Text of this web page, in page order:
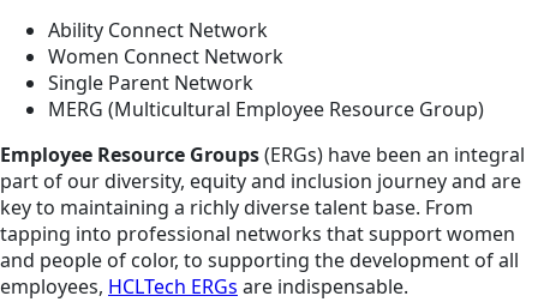
Ability Connect Network
Women Connect Network
Single Parent Network
MERG (Multicultural Employee Resource Group)
Employee Resource Groups(ERGs) have been an integral
part of our diversity, equity and inclusion journey and are
key to maintaining a richly diverse talent base. From
tapping into professional networks that support women
and people of color, to supporting the development of all
employees, HCLTech ERGs are indispensable.